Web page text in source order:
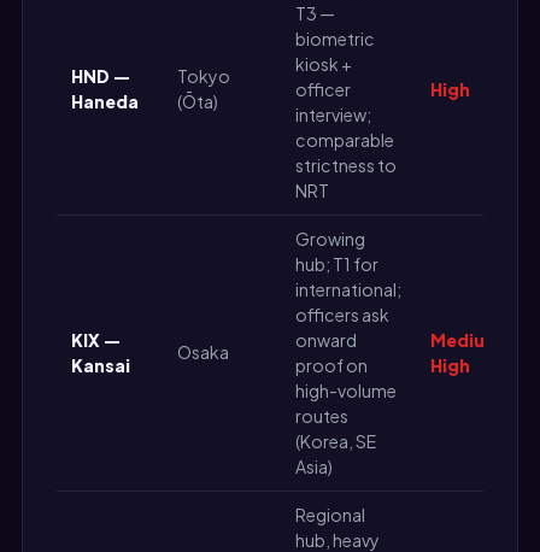
HND —
Haneda
Tokyo
(Ōta)
T3 —
biometric
kiosk +
officer
interview;
comparable
strictness to
NRT
High
KIX —
Kansai
Osaka
Growing
hub; T1 for
international;
officers ask
onward
proof on
high-volume
routes
(Korea, SE
Asia)
Medium-
High
Regional
hub, heavy